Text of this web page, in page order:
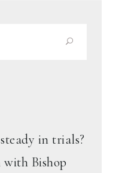
in trials?
Bishop